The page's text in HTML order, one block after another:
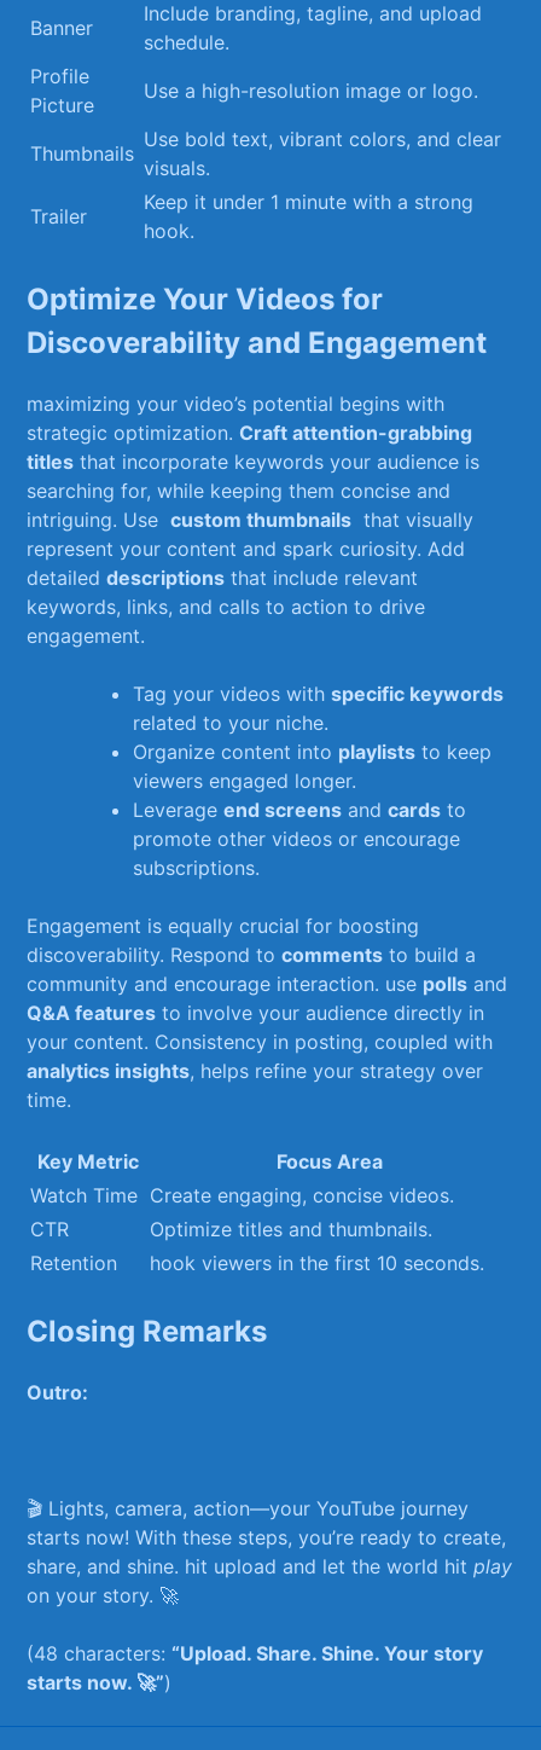
Banner
Include branding, tagline, ⁣and upload⁤
schedule.
Profile⁢
Picture
Use a high-resolution image or logo.
Thumbnails
Use ‍bold‍ text,‍ vibrant colors, and‍ clear
⁢visuals.
Trailer
Keep it under 1 minute with a​ strong
hook.
Optimize Your Videos for
Discoverability and⁣ Engagement
maximizing your​ video’s potential⁣ begins with
strategic optimization.⁢Craft attention-grabbing
titles that ⁤incorporate keywords​ your audience is⁤
searching for, while‍ keeping them concise and
intriguing.⁤ Use ‌custom ​thumbnails ​ that visually
represent ‌your⁢ content and ‌spark ⁢curiosity. Add⁤
detaileddescriptions that include relevant
keywords, links, ‍and ​calls to action to drive
⁣engagement.
Tag⁤ your‌ videos withspecific ⁢keywords
related to your niche.
Organize content into playlists to ‌keep
viewers⁤ engaged⁣ longer.
Leverageend screens and⁣cards ⁣to
promote‍ other videos⁣ or encourage
⁢subscriptions.
Engagement is equally crucial ‌for ​boosting
discoverability. Respond to⁢comments to build​ a
community and encourage interaction. use polls and
Q&A​ features to ​involve your audience directly in ​
your content. Consistency in posting, ​coupled with⁢
analytics insights, ​helps refine ⁢your strategy over⁢
time.
Key Metric
Focus Area
Watch Time Create​ engaging,⁣ concise‍ videos.
CTR
Optimize titles and thumbnails.
Retention
hook‍ viewers ‍in ⁣the​ first 10 ​seconds.
Closing Remarks
Outro:
🎬‌ Lights, camera, action—your YouTube journey
starts now! ​With these ⁣steps, you’re ready⁢ to create,
share,⁣ and shine. hit upload and let the world⁣ hitplay
on your story. 🚀 ⁣
(48 characters: “Upload. ‌Share. Shine.‌ Your story
⁣starts now. 🚀”)